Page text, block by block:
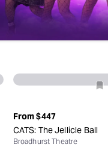
From$447
CATS: The Jellicle Ball
Broadhurst Theatre